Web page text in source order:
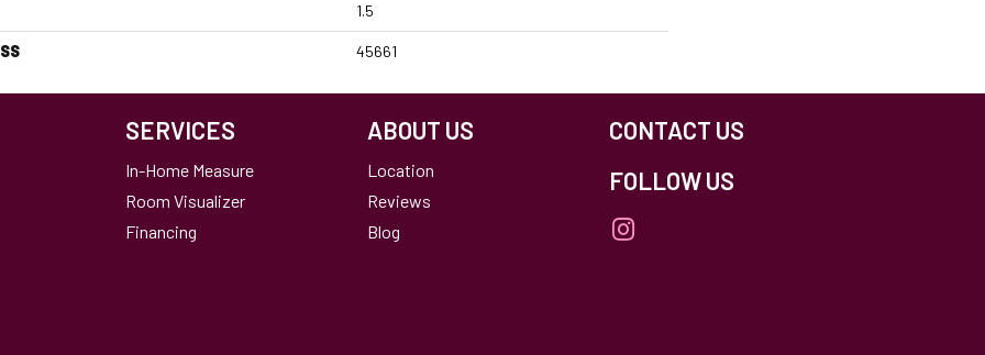
1.5
45661
SERVICES
In-Home Measure
Room Visualizer
Financing
ABOUT US
Location
Reviews
Blog
CONTACT US
FOLLOW US